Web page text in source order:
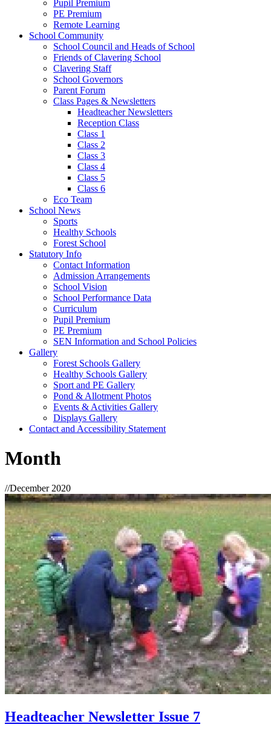
Pupil Premium
PE Premium
Remote Learning
School Community
School Council and Heads of School
Friends of Clavering School
Clavering Staff
School Governors
Parent Forum
Class Pages & Newsletters
Headteacher Newsletters
Reception Class
Class 1
Class 2
Class 3
Class 4
Class 5
Class 6
Eco Team
School News
Sports
Healthy Schools
Forest School
Statutory Info
Contact Information
Admission Arrangements
School Vision
School Performance Data
Curriculum
Pupil Premium
PE Premium
SEN Information and School Policies
Gallery
Forest Schools Gallery
Healthy Schools Gallery
Sport and PE Gallery
Pond & Allotment Photos
Events & Activities Gallery
Displays Gallery
Contact and Accessibility Statement
Month
//December 2020
Headteacher Newsletter Issue 7